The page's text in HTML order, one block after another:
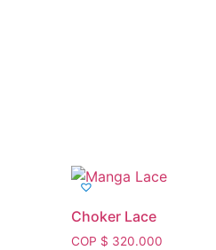
Choker Lace
COP $ 320.000